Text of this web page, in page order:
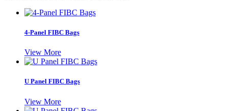
4-Panel FIBC Bags
View More
U Panel FIBC Bags
View More